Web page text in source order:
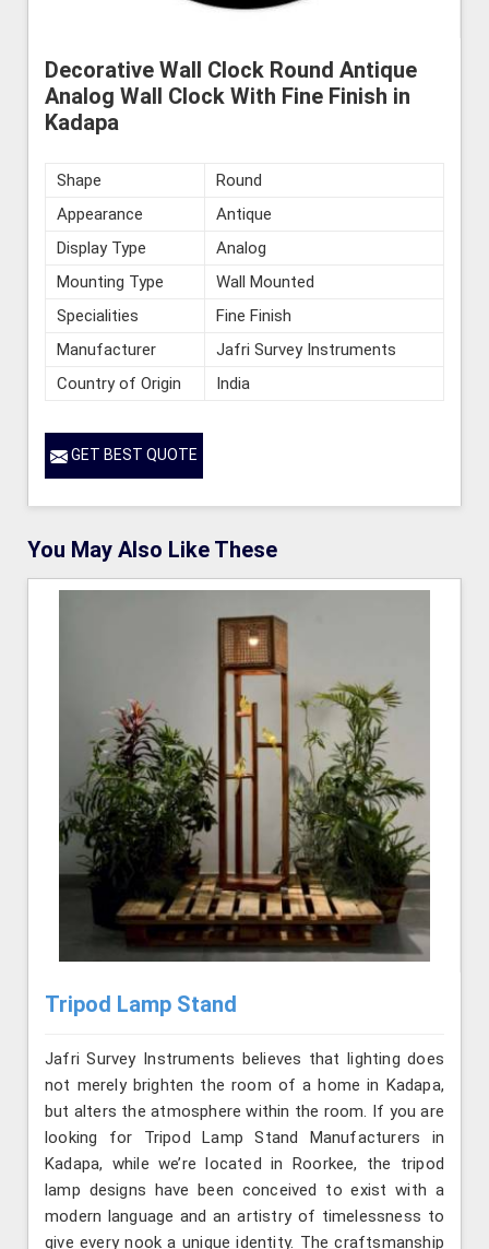
Decorative Wall Clock Round Antique
Analog Wall Clock With Fine Finish in
Kadapa
Shape
Round
Appearance
Antique
Display Type
Analog
Mounting Type
Wall Mounted
Specialities
Fine Finish
Manufacturer
Jafri Survey Instruments
Country of Origin
India
GET BEST QUOTE
You May Also Like These
Tripod Lamp Stand
Jafri Survey Instruments believes that lighting does
not merely brighten the room of a home in Kadapa,
but alters the atmosphere within the room. If you are
looking for Tripod Lamp Stand Manufacturers in
Kadapa, while we’re located in Roorkee, the tripod
lamp designs have been conceived to exist with a
modern language and an artistry of timelessness to
give every nook a unique identity. The craftsmanship